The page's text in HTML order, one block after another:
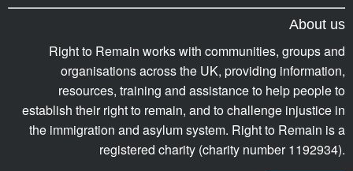
About us
Right to Remain works with communities, groups and
organisations across the UK, providing information,
resources, training and assistance to help people to
establish their right to remain, and to challenge injustice in
the immigration and asylum system. Right to Remain is a
registered charity (charity number 1192934).